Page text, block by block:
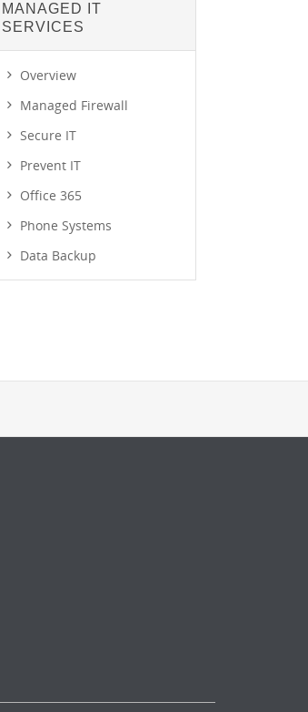
MANAGED IT
SERVICES
Overview
Managed Firewall
Secure IT
Prevent IT
Office 365
Phone Systems
Data Backup